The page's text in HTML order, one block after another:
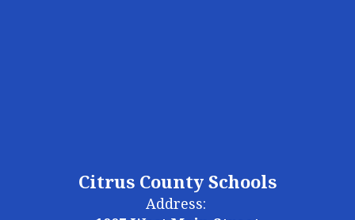
Citrus County Schools
Address: